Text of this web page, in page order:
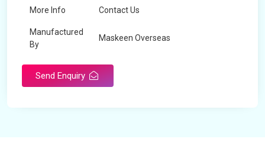
More Info Contact Us
Manufactured
By
Maskeen Overseas
Send Enquiry